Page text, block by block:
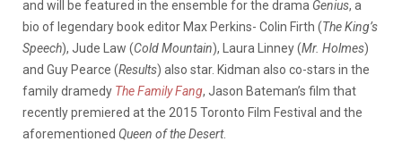
and will be featured in the ensemble for the drama Genius, a
bio of legendary book editor Max Perkins- Colin Firth (The King’s
Speech), Jude Law (Cold Mountain), Laura Linney (Mr. Holmes)
and Guy Pearce (Results) also star. Kidman also co-stars in the
family dramedy The Family Fang, Jason Bateman’s film that
recently premiered at the 2015 Toronto Film Festival and the
aforementioned Queen of the Desert.